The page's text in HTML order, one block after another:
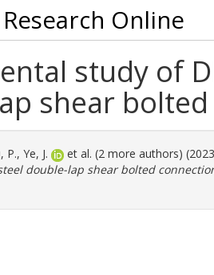
Research Online
study of
shear
P., Ye, J. et al. (2 more authors)
double-lap shear bolted